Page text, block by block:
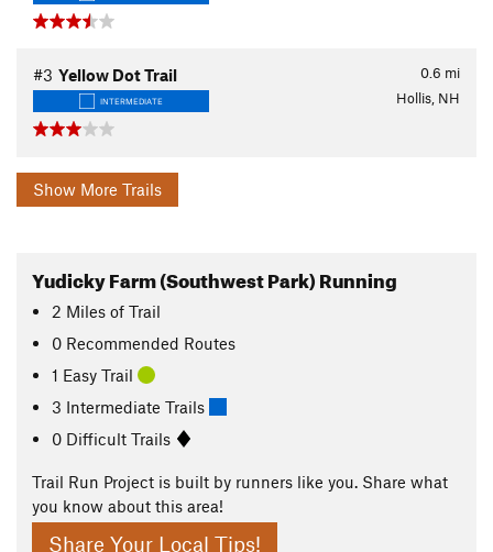
0.6 mi
#3 Yellow Dot Trail
INTERMEDIATE Hollis, NH
Show More Trails
Yudicky Farm (Southwest Park) Running
2 Miles of Trail
0 Recommended Routes
1 Easy Trail
3 Intermediate Trails
0 Difficult Trails
Trail Run Project is built by runners like you. Share what
you know about this area!
Share Your Local Tips!